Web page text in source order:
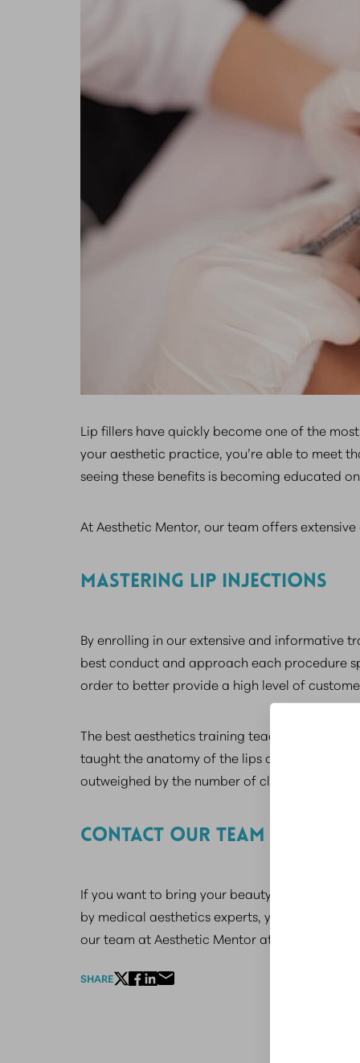
Lip fillers have quickly become one of the
your aesthetic practice, you’re able to meet
seeing these benefits is becoming educated
At Aesthetic Mentor, our team offers
MASTERING LIP INJECTIONS
By enrolling in our extensive and informative
best conduct and approach each procedure
order to better provide a high level of
The best aesthetics training teaches
taught the anatomy of the lips as well as the
outweighed by the number of clients who
CONTACT OUR TEAM TODAY!
If you want to bring your beauty career to
by medical aesthetics experts, you can
our team at Aesthetic Mentor at 833-224-
SHARE